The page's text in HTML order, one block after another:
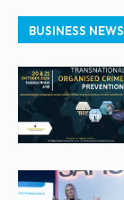
BUSINESS NEWS